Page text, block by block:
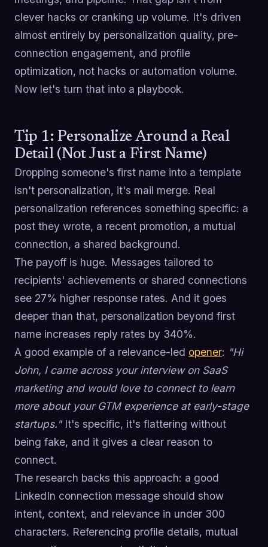
clever hacks or cranking up volume. It's driven
almost entirely by personalization quality, pre-
connection engagement, and profile
optimization, not hacks or automation volume.
Now let's turn that into a playbook.
Tip 1: Personalize Around a Real
Detail (Not Just a First Name)
Dropping someone's first name into a template
isn't personalization, it's mail merge. Real
personalization references something specific: a
post they wrote, a recent promotion, a mutual
connection, a shared background.
The payoff is huge. Messages tailored to
recipients' achievements or shared connections
see 27% higher response rates. And it goes
deeper than that, personalization beyond first
name increases reply rates by 340%.
A good example of a relevance-led opener: "Hi
John, I came across your interview on SaaS
marketing and would love to connect to learn
more about your GTM experience at early-stage
startups."It's specific, it's flattering without
being fake, and it gives a clear reason to
connect.
The research backs this approach: a good
LinkedIn connection message should show
intent, context, and relevance in under 300
characters. Referencing profile details, mutual